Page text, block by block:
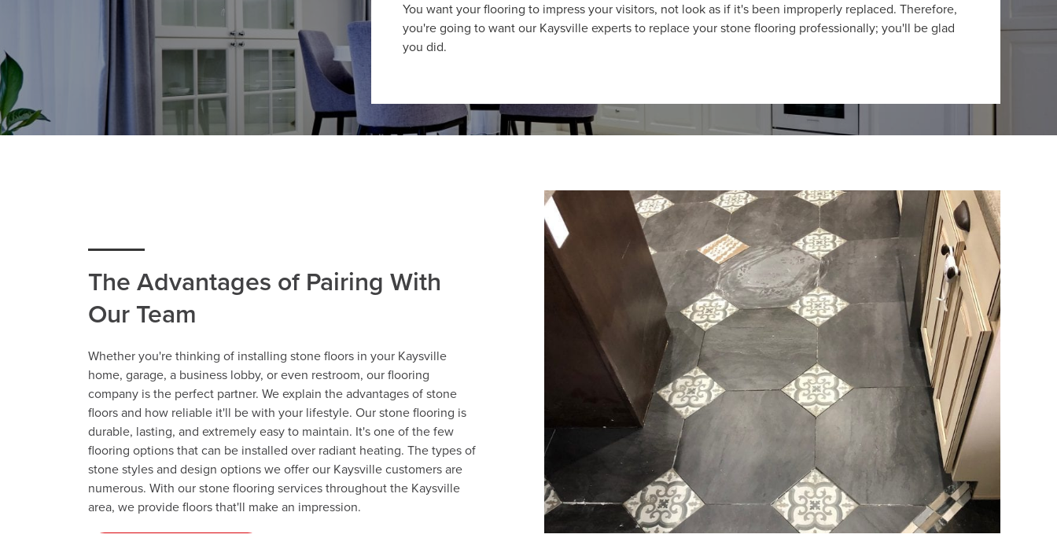
You want your flooring to impress your visitors, not look as if it's been improperly replaced. Therefore,
you're going to want our Kaysville experts to replace your stone flooring professionally; you'll be glad
you did.
The Advantages of Pairing With
Our Team
Whether you're thinking of installing stone floors in your Kaysville
home, garage, a business lobby, or even restroom, our flooring
company is the perfect partner. We explain the advantages of stone
floors and how reliable it'll be with your lifestyle. Our stone flooring is
durable, lasting, and extremely easy to maintain. It's one of the few
flooring options that can be installed over radiant heating. The types of
stone styles and design options we offer our Kaysville customers are
numerous. With our stone flooring services throughout the Kaysville
area, we provide floors that'll make an impression.